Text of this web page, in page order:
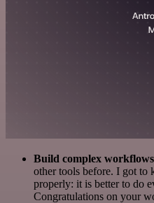
Build complex
other tools before. I got
properly: it is better to do
Congratulations on your